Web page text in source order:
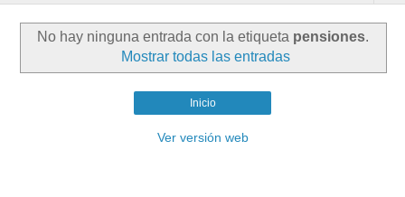
No hay ninguna entrada con la etiqueta pensiones.
Mostrar todas las entradas
Inicio
Ver versión web